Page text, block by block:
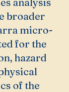
broader
micro-
for the
hazard
of the